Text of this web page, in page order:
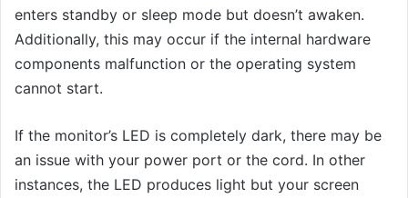
enters standby or sleep mode but doesn’t awaken.
Additionally, this may occur if the internal hardware
components malfunction or the operating system
cannot start.
If the monitor’s LED is completely dark, there may be
an issue with your power port or the cord. In other
instances, the LED produces light but your screen